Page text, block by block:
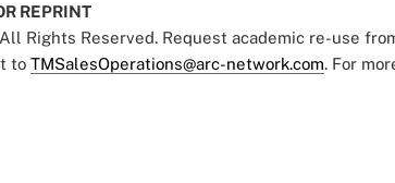
REPRINT
Rights Reserved. Request academic re-use
to TMSalesOperations@arc-network.com. For